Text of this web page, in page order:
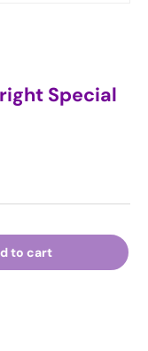
Special
to cart